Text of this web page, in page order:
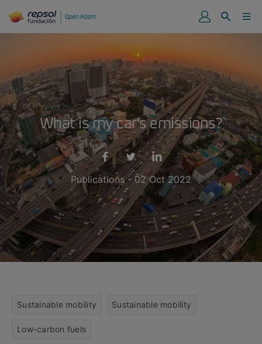
What is my car's emissions?
Publications - 02 Oct 2022
Sustainable mobility Sustainable mobility
Low-carbon fuels